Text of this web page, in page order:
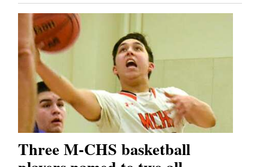
Three M-CHS basketball